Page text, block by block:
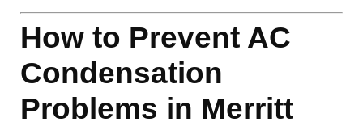
How to Prevent AC
Condensation
Problems in Merritt